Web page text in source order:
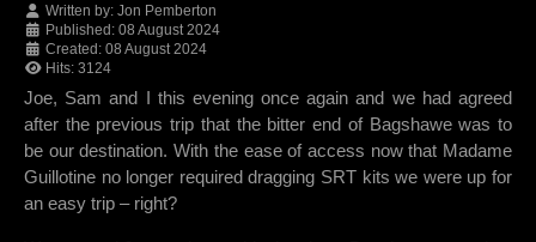
Written by: Jon Pemberton
Published: 08 August 2024
Created: 08 August 2024
Hits: 3124
Joe, Sam and I this evening once again and we had agreed
after the previous trip that the bitter end of Bagshawe was to
be our destination. With the ease of access now that Madame
Guillotine no longer required dragging SRT kits we were up for
an easy trip – right?